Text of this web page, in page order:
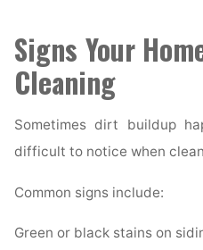
Signs Your
Cleaning
Sometimes dirt buildup
difficult to notice when
Common signs include:
Green or black stains on